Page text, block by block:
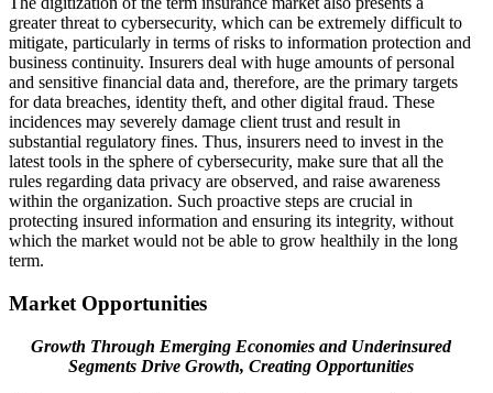
greater threat to cybersecurity, which can be extremely difficult to
mitigate, particularly in terms of risks to information protection and
business continuity. Insurers deal with huge amounts of personal
and sensitive financial data and, therefore, are the primary targets
for data breaches, identity theft, and other digital fraud. These
incidences may severely damage client trust and result in
substantial regulatory fines. Thus, insurers need to invest in the
latest tools in the sphere of cybersecurity, make sure that all the
rules regarding data privacy are observed, and raise awareness
within the organization. Such proactive steps are crucial in
protecting insured information and ensuring its integrity, without
which the market would not be able to grow healthily in the long
term.
Market Opportunities
Growth Through Emerging Economies and Underinsured
Segments Drive Growth, Creating Opportunities